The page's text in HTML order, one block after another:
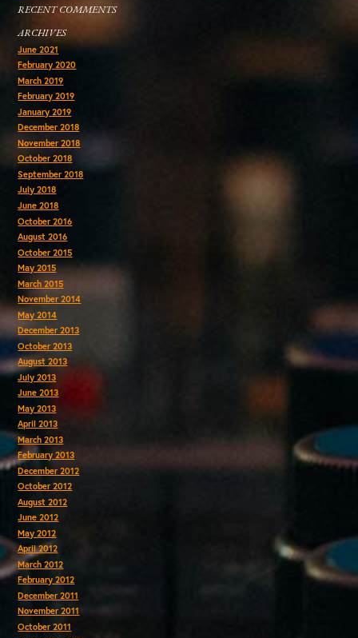
RECENT COMMENTS
ARCHIVES
June 2021
February 2020
March 2019
February 2019
January 2019
December 2018
November 2018
October 2018
September 2018
July 2018
June 2018
October 2016
August 2016
October 2015
May 2015
March 2015
November 2014
May 2014
December 2013
October 2013
August 2013
July 2013
June 2013
May 2013
April 2013
March 2013
February 2013
December 2012
October 2012
August 2012
June 2012
May 2012
April 2012
March 2012
February 2012
December 2011
November 2011
October 2011